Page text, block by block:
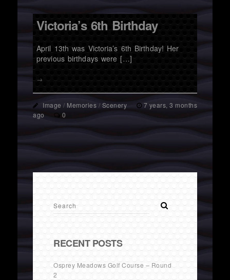
Victoria’s 6th Birthday
April 13th was Victoria’s 6th Birthday! Her
previous birthdays were […]
→
Image / Memories / Scenery
7 years, 3 months
ago
0
RECENT POSTS
Osprey Meadows Golf Course – Round
2